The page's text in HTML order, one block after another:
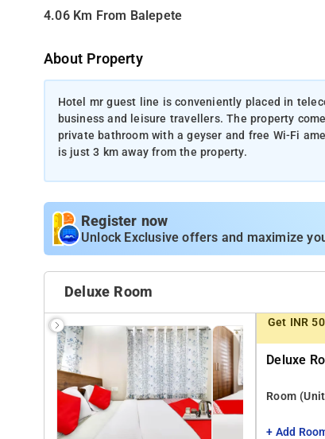
4.06 Km From Balepete
About Property
Hotel mr guest line is conveniently placed in
business and leisure travellers. The property
private bathroom with a geyser and free Wi-Fi
is just 3 km away from the property.
Register now
Unlock Exclusive offers and maximize
Deluxe Room
Get INR
Deluxe
Room
+ Add